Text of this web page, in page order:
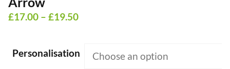
£17.00 – £19.50Price
through
Personalisation